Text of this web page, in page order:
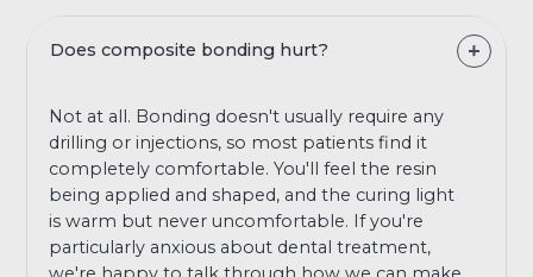
Does composite bonding hurt?
Not at all. Bonding doesn't usually require any
drilling or injections, so most patients find it
completely comfortable. You'll feel the resin
being applied and shaped, and the curing light
is warm but never uncomfortable. If you're
particularly anxious about dental treatment,